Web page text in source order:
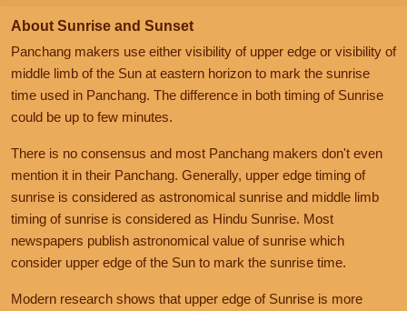
About Sunrise and Sunset
Panchang makers use either visibility of upper edge or visibility of
middle limb of the Sun at eastern horizon to mark the sunrise
time used in Panchang. The difference in both timing of Sunrise
could be up to few minutes.
There is no consensus and most Panchang makers don't even
mention it in their Panchang. Generally, upper edge timing of
sunrise is considered as astronomical sunrise and middle limb
timing of sunrise is considered as Hindu Sunrise. Most
newspapers publish astronomical value of sunrise which
consider upper edge of the Sun to mark the sunrise time.
Modern research shows that upper edge of Sunrise is more